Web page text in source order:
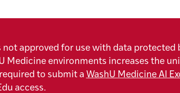
approved for use with data protected
Medicine environments increases the
to submit a WashU Medicine AI
access.